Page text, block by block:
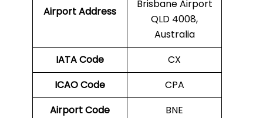
Airport Address
Brisbane Airport
QLD 4008,
Australia
IATA Code
CX
ICAO Code
CPA
Airport Code
BNE